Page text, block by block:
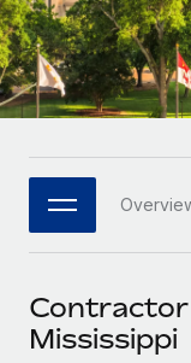
Remote
Seamlessly
Platform
Built-in core
Connect
Connect any
SERVICES
Mid-market
Expand
Enterprise
Global HR for
PARTNER WITH
Become a
Explore
Case studies
HR Glossary
Job Description
Newsroom
Español
Italiano
日本語
한국어
中文（简体）
Contractor
Mississippi